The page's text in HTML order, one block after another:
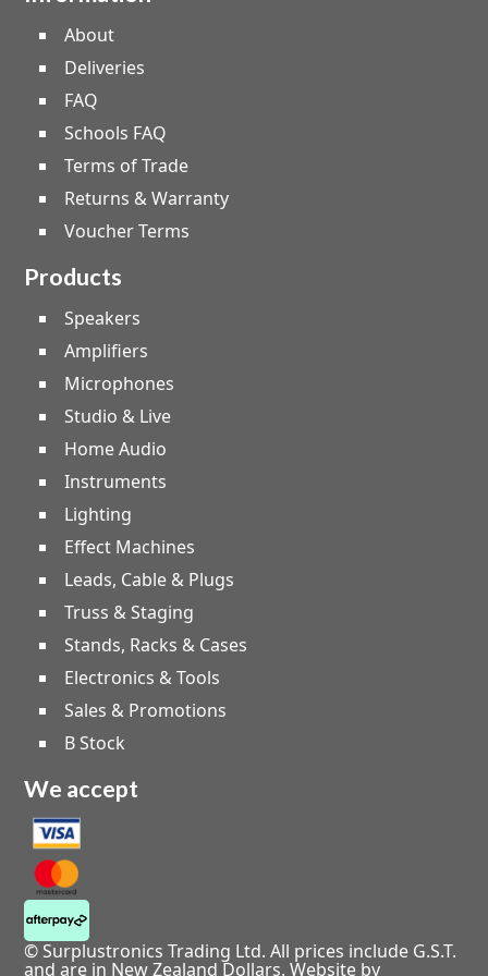
About
Deliveries
FAQ
Schools FAQ
Terms of Trade
Returns & Warranty
Voucher Terms
Products
Speakers
Amplifiers
Microphones
Studio & Live
Home Audio
Instruments
Lighting
Effect Machines
Leads, Cable & Plugs
Truss & Staging
Stands, Racks & Cases
Electronics & Tools
Sales & Promotions
B Stock
We accept
© Surplustronics Trading Ltd. All prices include G.S.T.
and are in New Zealand Dollars. Website by